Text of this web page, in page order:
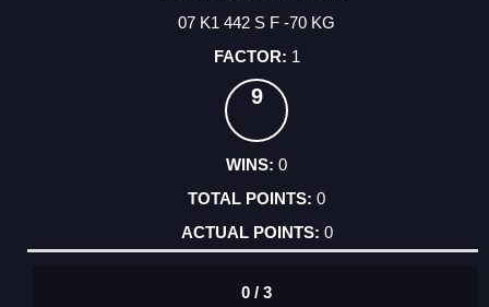
07 K1 442 S F -70 KG
1
9
0
0
0
0 / 3